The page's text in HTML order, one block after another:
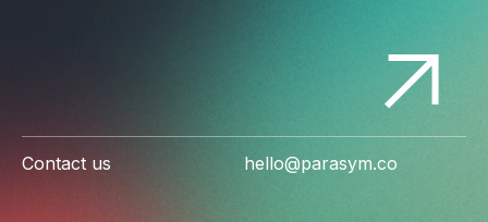
Contact us hello@parasym.co